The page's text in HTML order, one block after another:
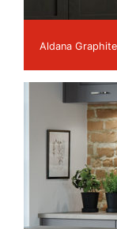
Aldana Graphite